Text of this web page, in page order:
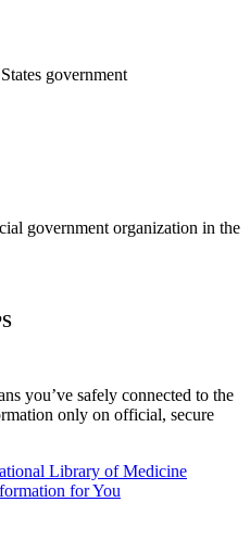
government
government organization in the
you’ve safely connected to the
only on official, secure
Library of Medicine